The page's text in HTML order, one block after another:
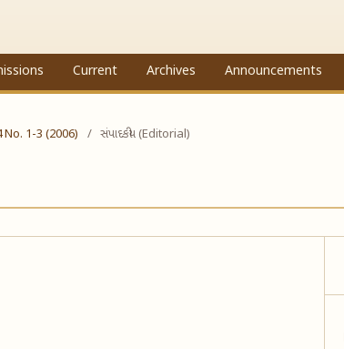
Current Archives Announcements
No. 1-3 (2006) / સંપાદકીય (Editorial)